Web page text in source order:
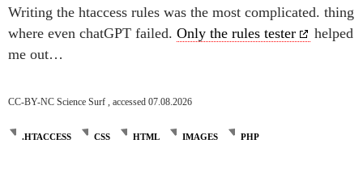
Writing the htaccess rules was the most complicated. thing
where even chatGPT failed. Only the rules tester
helped
me out…
CC-BY-NC Science Surf , accessed 07.08.2026
.HTACCESS CSS HTML IMAGES PHP